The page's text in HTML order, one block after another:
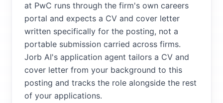
at PwC runs through the firm's own careers
portal and expects a CV and cover letter
written specifically for the posting, not a
portable submission carried across firms.
Jorb AI's application agent tailors a CV and
cover letter from your background to this
posting and tracks the role alongside the rest
of your applications.